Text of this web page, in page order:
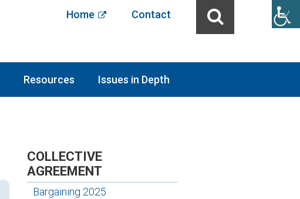
Home Contact
Resources Issues in Depth
COLLECTIVE
AGREEMENT
Bargaining 2025